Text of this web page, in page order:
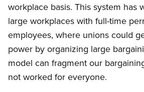
workplace basis. This system has
large workplaces with full-time
employees, where unions could
power by organizing large
model can fragment our
not worked for everyone.